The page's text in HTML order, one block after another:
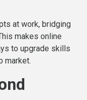
at work, bridging
makes online
to upgrade skills
market.